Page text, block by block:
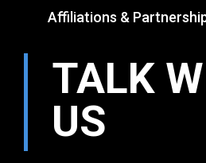
Affiliations &
TALK
US